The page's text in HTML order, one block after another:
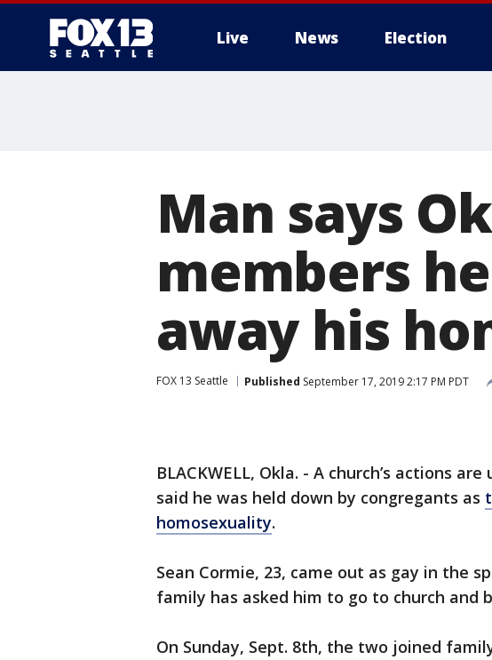
Live News Election
Man says
members
away his
FOX 13 Seattle Published September 17, 2019 2:17 PM PDT
BLACKWELL, Okla. - A church’s actions
said he was held down by congregants as
homosexuality.
Sean Cormie, 23, came out as gay in the
family has asked him to go to church and
On Sunday, Sept. 8th, the two joined